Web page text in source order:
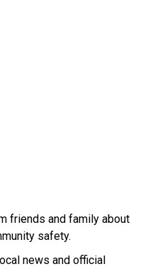
friends and family about
safety.
news and official